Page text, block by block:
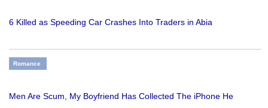
6 Killed as Speeding Car Crashes Into Traders in Abia
Romance
Men Are Scum, My Boyfriend Has Collected The iPhone He